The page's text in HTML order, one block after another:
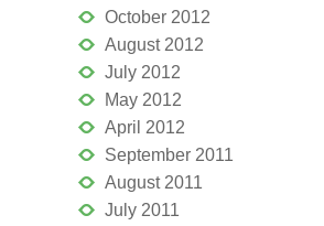
October 2012
August 2012
July 2012
May 2012
April 2012
September 2011
August 2011
July 2011